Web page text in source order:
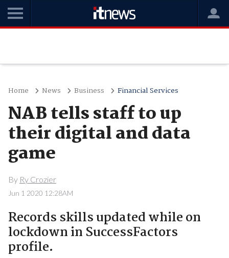
Home News Business Financial Services
NAB tells staff to up
their digital and data
game
By Ry Crozier
Jun 1 2020 12:28AM
Records skills updated while on
lockdown in SuccessFactors
profile.